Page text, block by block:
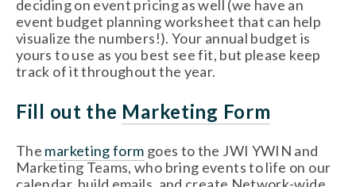
deciding on event pricing as well (we have an
event budget planning worksheet that can help
visualize the numbers!). Your annual budget is
yours to use as you best see fit, but please keep
track of it throughout the year.
Fill out the Marketing Form
The marketing form goes to the JWI YWIN and
Marketing Teams, who bring events to life on our